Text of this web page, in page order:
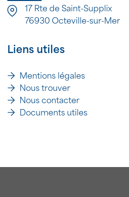
17 Rte de Saint-Supplix
76930 Octeville-sur-Mer
Liens utiles
Mentions légales
Nous trouver
Nous contacter
Documents utiles